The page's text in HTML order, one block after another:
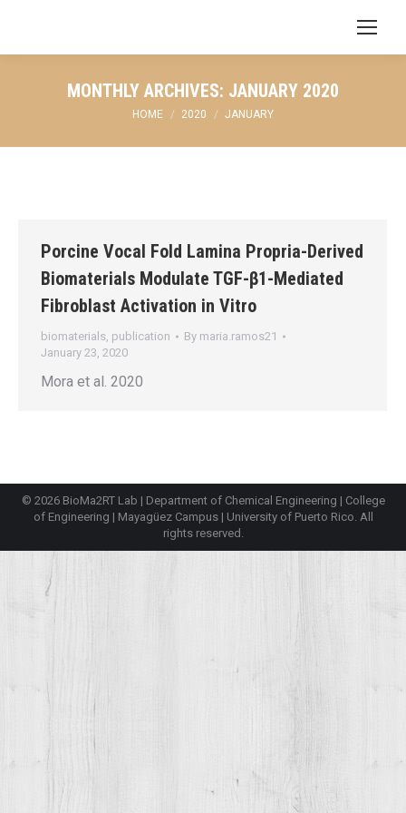
Search:
MONTHLY ARCHIVES: JANUARY 2020
You are here:
HOME 2020 JANUARY
Porcine Vocal Fold Lamina Propria-Derived
Biomaterials Modulate TGF-β1-Mediated
Fibroblast Activation in Vitro
biomaterials, publication By maria.ramos21
January 23, 2020
Mora et al. 2020
© 2026 BioMa2RT Lab | Department of Chemical Engineering | College
of Engineering | Mayagüez Campus| University of Puerto Rico. All
rights reserved.